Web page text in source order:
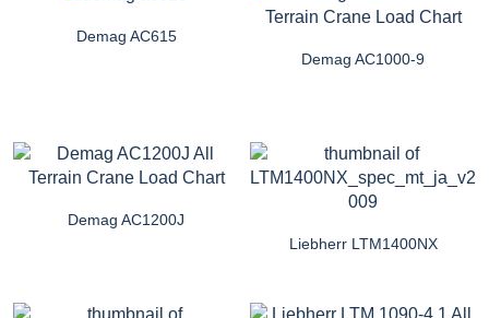
Demag AC615
Demag AC1000-9
Demag AC1200J
Liebherr LTM1400NX